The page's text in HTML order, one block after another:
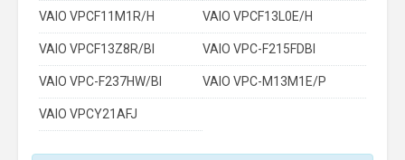
VAIO VPCF11M1R/H VAIO VPCF13L0E/H
VAIO VPCF13Z8R/BI VAIO VPC-F215FDBI
VAIO VPC-F237HW/BI VAIO VPC-M13M1E/P
VAIO VPCY21AFJ